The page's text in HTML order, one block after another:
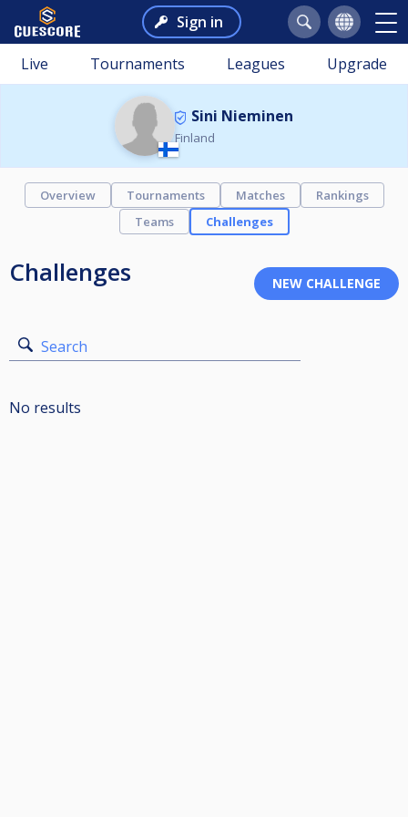
Sign in
Live Tournaments Leagues Upgrade
Sini Nieminen
Finland
Overview Tournaments Matches
Rankings
Teams
Challenges
Challenges
Search
No results